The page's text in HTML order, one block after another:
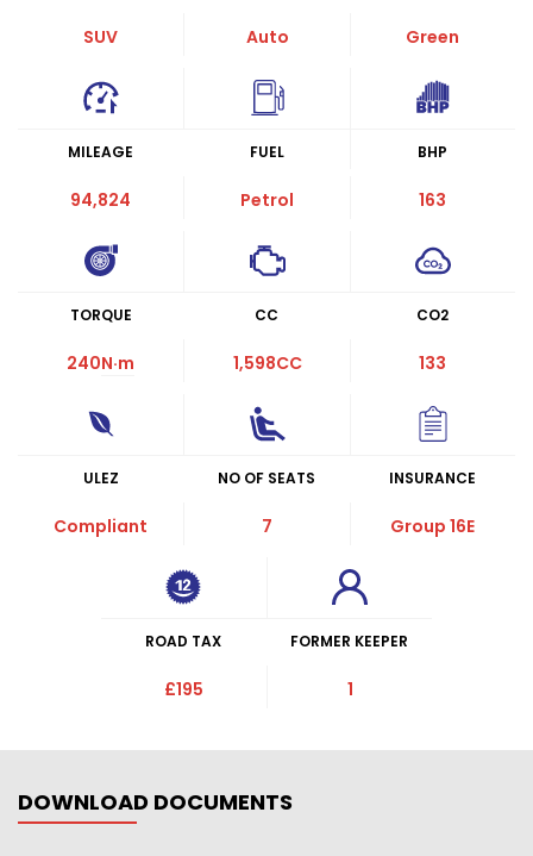
SUV Auto Green
MILEAGE
94,824
FUEL
Petrol
BHP
163
TORQUE
240N·m
CC
1,598CC
CO2
133
ULEZ
Compliant
NO OF SEATS
7
INSURANCE
Group 16E
ROAD TAX
£195
FORMER KEEPER
1
DOWNLOAD DOCUMENTS